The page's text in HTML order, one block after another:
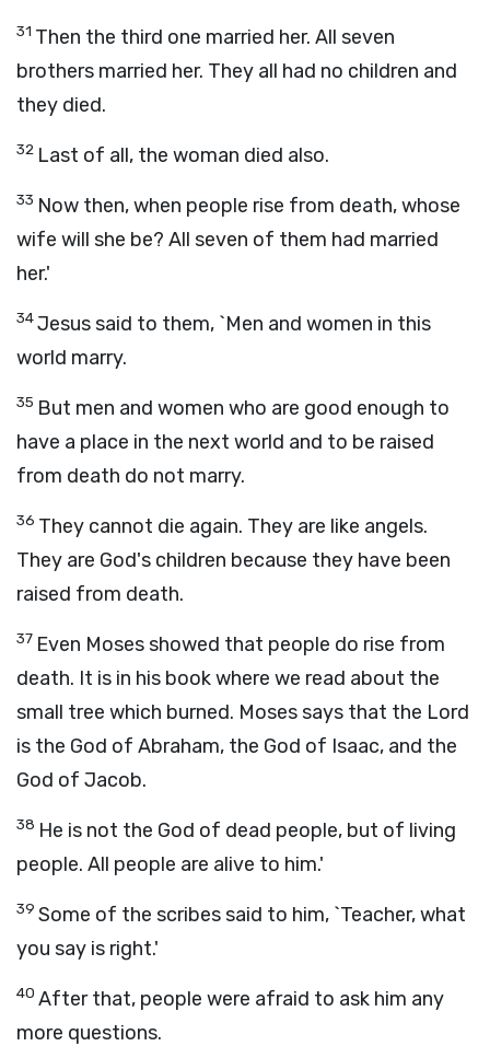
31 Then the third one married her. All seven
brothers married her. They all had no children and
they died.
32 Last of all, the woman died also.
33 Now then, when people rise from death, whose
wife will she be? All seven of them had married
her.'
34Jesus said to them, `Men and women in this
world marry.
35 But men and women who are good enough to
have a place in the next world and to be raised
from death do not marry.
36 They cannot die again. They are like angels.
They are God's children because they have been
raised from death.
37 Even Moses showed that people do rise from
death. It is in his book where we read about the
small tree which burned. Moses says that the Lord
is the God of Abraham, the God of Isaac, and the
God of Jacob.
38 He is not the God of dead people, but of living
people. All people are alive to him.'
39 Some of the scribes said to him, `Teacher, what
you say is right.'
40 After that, people were afraid to ask him any
more questions.